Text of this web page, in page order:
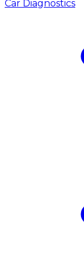
Car Diagnostics